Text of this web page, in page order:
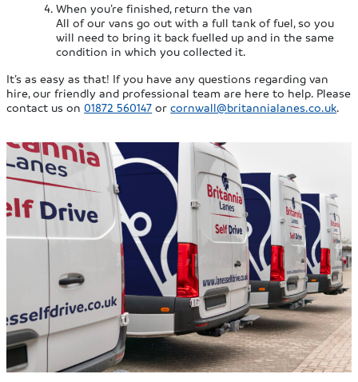
When you’re finished, return the van
All of our vans go out with a full tank of fuel, so you
will need to bring it back fuelled up and in the same
condition in which you collected it.
It’s as easy as that! If you have any questions regarding van
hire, our friendly and professional team are here to help. Please
contact us on01872 560147 orcornwall@britannialanes.co.uk.